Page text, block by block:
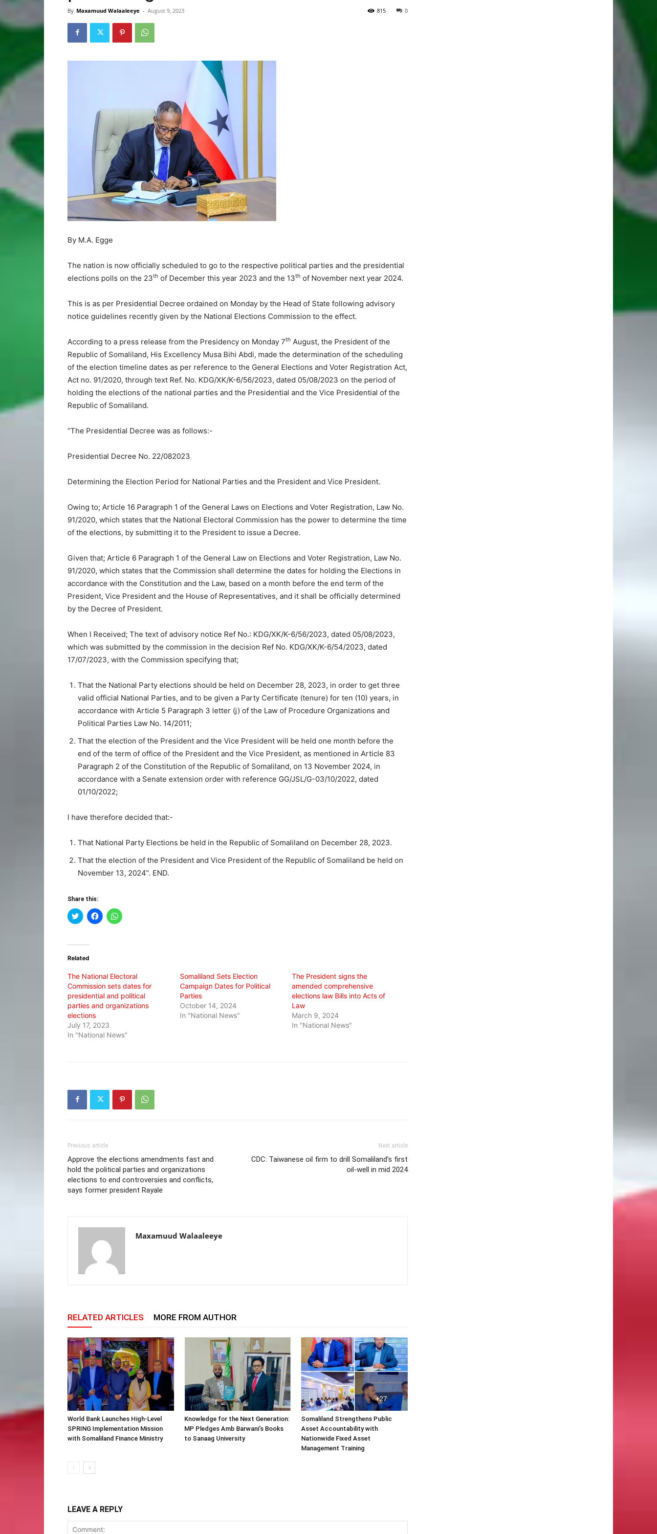
By Maxamuud Walaaleeye - August 9, 2023 0
815
By M.A. Egge
The nation is now officially scheduled to go to the respective political parties and the presidential
elections polls on the 23th of December this year 2023 and the 13th of November next year 2024.
This is as per Presidential Decree ordained on Monday by the Head of State following advisory
notice guidelines recently given by the National Elections Commission to the effect.
According to a press release from the Presidency on Monday 7th August, the President of the
Republic of Somaliland, His Excellency Musa Bihi Abdi, made the determination of the scheduling
of the election timeline dates as per reference to the General Elections and Voter Registration Act,
Act no. 91/2020, through text Ref. No. KDG/XK/K-6/56/2023, dated 05/08/2023 on the period of
holding the elections of the national parties and the Presidential and the Vice Presidential of the
Republic of Somaliland.
“The Presidential Decree was as follows:-
Presidential Decree No. 22/082023
Determining the Election Period for National Parties and the President and Vice President.
Owing to; Article 16 Paragraph 1 of the General Laws on Elections and Voter Registration, Law No.
91/2020, which states that the National Electoral Commission has the power to determine the time
of the elections, by submitting it to the President to issue a Decree.
Given that; Article 6 Paragraph 1 of the General Law on Elections and Voter Registration, Law No.
91/2020, which states that the Commission shall determine the dates for holding the Elections in
accordance with the Constitution and the Law, based on a month before the end term of the
President, Vice President and the House of Representatives, and it shall be officially determined
by the Decree of President.
When I Received; The text of advisory notice Ref No.: KDG/XK/K-6/56/2023, dated 05/08/2023,
which was submitted by the commission in the decision Ref No. KDG/XK/K-6/54/2023, dated
17/07/2023, with the Commission specifying that;
That the National Party elections should be held on December 28, 2023, in order to get three
valid official National Parties, and to be given a Party Certificate (tenure) for ten (10) years, in
accordance with Article 5 Paragraph 3 letter (j) of the Law of Procedure Organizations and
Political Parties Law No. 14/2011;
That the election of the President and the Vice President will be held one month before the
end of the term of office of the President and the Vice President, as mentioned in Article 83
Paragraph 2 of the Constitution of the Republic of Somaliland, on 13 November 2024, in
accordance with a Senate extension order with reference GG/JSL/G-03/10/2022, dated
01/10/2022;
I have therefore decided that:-
That National Party Elections be held in the Republic of Somaliland on December 28, 2023.
That the election of the President and Vice President of the Republic of Somaliland be held on
November 13, 2024”. END.
Share this:
Click
to
(Opens
new
Click
to
Click
to
Related
The National Electoral
Commission sets dates for
presidential and political
parties and organizations
elections
July 17, 2023
In "National News"
Somaliland Sets Election
Campaign Dates for Political
Parties
October 14, 2024
In "National News"
The President signs the
amended comprehensive
elections law Bills into Acts of
Law
March 9, 2024
In "National News"
Previous article
Approve the elections amendments fast and
hold the political parties and organizations
elections to end controversies and conflicts,
says former president Rayale
Next article
CDC: Taiwanese oil firm to drill Somaliland’s first
oil-well in mid 2024
Maxamuud Walaaleeye
RELATED ARTICLES MORE FROM AUTHOR
World Bank Launches High-Level
SPRING Implementation Mission
with Somaliland Finance Ministry
Knowledge for the Next Generation:
MP Pledges Amb Barwani’s Books
to Sanaag University
Somaliland Strengthens Public
Asset Accountability with
Nationwide Fixed Asset
Management Training
LEAVE A REPLY